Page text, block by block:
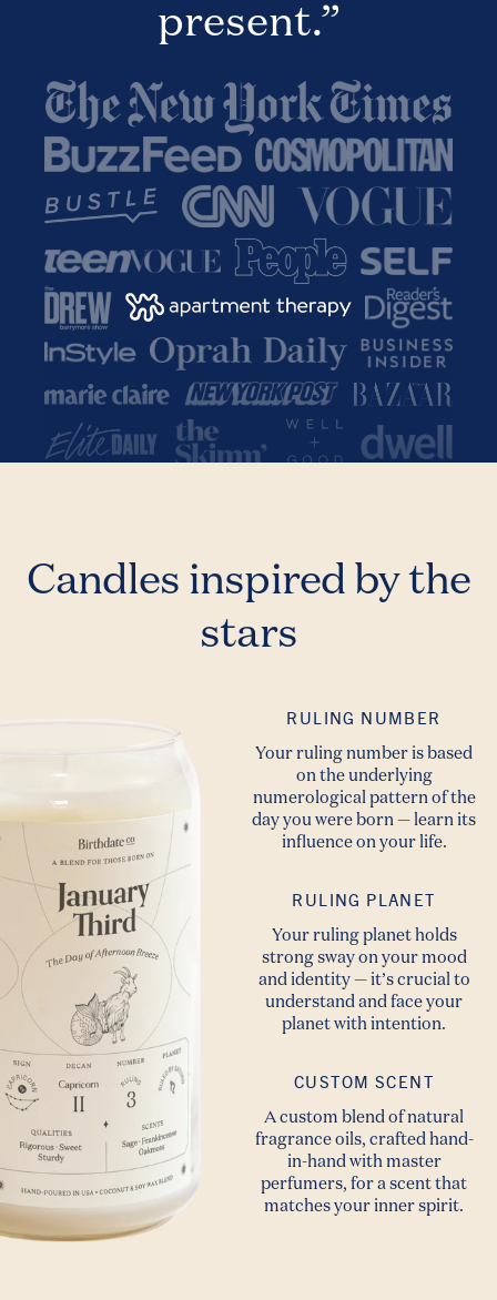
present.”
Candles inspired by the
stars
RULING NUMBER
Your ruling number is based
on the underlying
numerological pattern of the
day you were born — learn its
influence on your life.
RULING PLANET
Your ruling planet holds
strong sway on your mood
and identity — it’s crucial to
understand and face your
planet with intention.
CUSTOM SCENT
A custom blend of natural
fragrance oils, crafted hand-
in-hand with master
perfumers, for a scent that
matches your inner spirit.